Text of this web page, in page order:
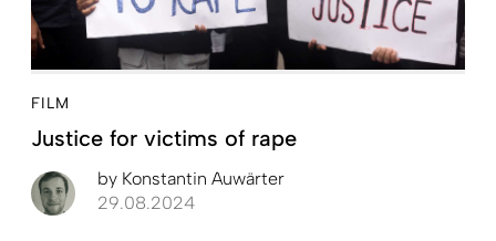
FILM
Justice for victims of rape
by Konstantin Auwärter
29.08.2024